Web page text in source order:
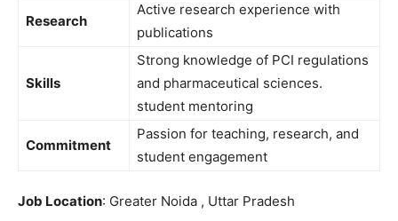
Research
Active research experience with
publications
Skills
Strong knowledge of PCI regulations
and pharmaceutical sciences.
student mentoring
Commitment
Passion for teaching, research, and
student engagement
Job Location: Greater Noida , Uttar Pradesh